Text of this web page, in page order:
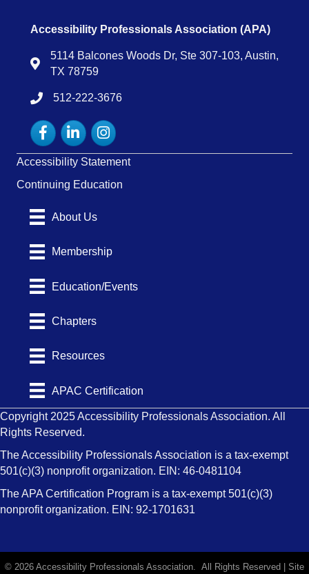
Accessibility Professionals Association (APA)
Map
5114 Balcones Woods Dr, Ste 307-103, Austin,
TX 78759
tel:15122223676
512-222-3676
FacebookLinkedInInstagram
Accessibility Statement
Continuing Education
About Us
Membership
Education/Events
Chapters
Resources
APAC Certification
Copyright 2025 Accessibility Professionals Association. All
Rights Reserved.
The Accessibility Professionals Association is a tax-exempt
501(c)(3) nonprofit organization. EIN: 46-0481104
The APA Certification Program is a tax-exempt 501(c)(3)
nonprofit organization. EIN: 92-1701631
© 2026 Accessibility Professionals Association. All Rights Reserved | Site